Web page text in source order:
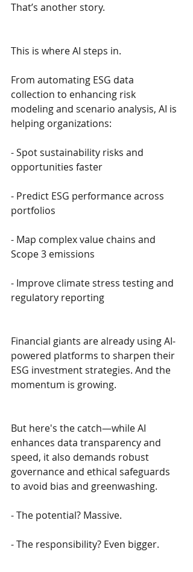
That’s another story.
This is where AI steps in.
From automating ESG data
collection to enhancing risk
modeling and scenario analysis, AI is
helping organizations:
- Spot sustainability risks and
opportunities faster
- Predict ESG performance across
portfolios
- Map complex value chains and
Scope 3 emissions
- Improve climate stress testing and
regulatory reporting
Financial giants are already using AI-
powered platforms to sharpen their
ESG investment strategies. And the
momentum is growing.
But here's the catch—while AI
enhances data transparency and
speed, it also demands robust
governance and ethical safeguards
to avoid bias and greenwashing.
- The potential? Massive.
- The responsibility? Even bigger.